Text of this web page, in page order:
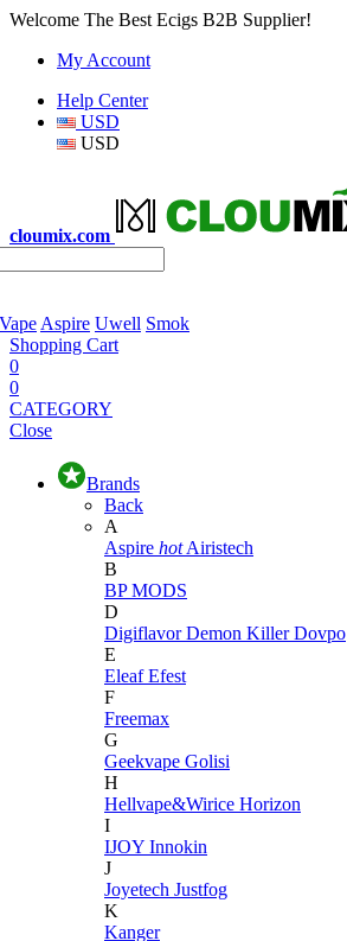
Welcome The Best Ecigs B2B Supplier!
My Account
Help Center
USD
USD
cloumix.com
Aspire Uwell Smok
Shopping Cart
0
0
CATEGORY
Close
Brands
Back
A
Aspire hot Airistech
B
BP MODS
D
DigiflavorDemon KillerDovpo
E
EleafEfest
F
Freemax
G
Geekvape Golisi
H
Hellvape&Wirice Horizon
I
IJOY Innokin
J
Joyetech Justfog
K
Kanger